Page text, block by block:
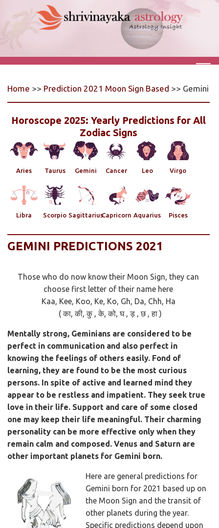
Home >> Prediction 2021 Moon Sign Based >> Gemini
Horoscope 2025: Yearly Predictions for All
Zodiac Signs
Aries Taurus Gemini Cancer Leo Virgo
Libra Scorpio SagittariusCapricorn Aquarius Pisces
GEMINI PREDICTIONS 2021
Those who do now know their Moon Sign, they can
choose first letter of their name here
Kaa, Kee, Koo, Ke, Ko, Gh, Da, Chh, Ha
( का, की, कु , के, को, घ , ड़ , छ , हा )
Mentally strong, Geminians are considered to be
perfect in communication and also perfect in
knowing the feelings of others easily. Fond of
learning, they are found to be the most curious
persons. In spite of active and learned mind they
appear to be restless and impatient. They seek true
love in their life. Support and care of some closed
one may keep their life meaningful. Their charming
personality can be more effective only when they
remain calm and composed. Venus and Saturn are
other important planets for Gemini born.
Here are general predictions for
Gemini born for 2021 based up on
the Moon Sign and the transit of
other planets during the year.
Specific predictions depend upon